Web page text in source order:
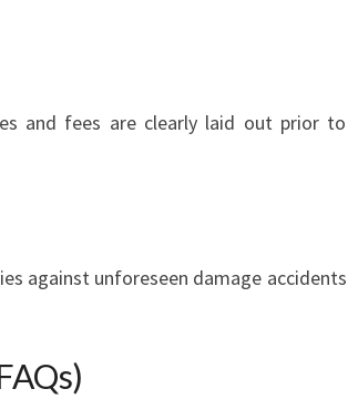
and fees are clearly laid out prior to
against unforeseen damage accidents